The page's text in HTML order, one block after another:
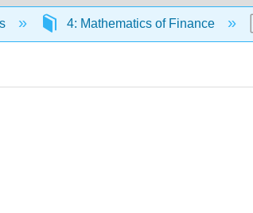
4: Mathematics of Finance